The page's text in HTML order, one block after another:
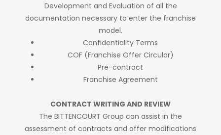
Development and Evaluation of all the
documentation necessary to enter the franchise
model.
Confidentiality Terms
COF (Franchise Offer Circular)
Pre-contract
Franchise Agreement
CONTRACT WRITING AND REVIEW
The BITTENCOURT Group can assist in the
assessment of contracts and offer modifications